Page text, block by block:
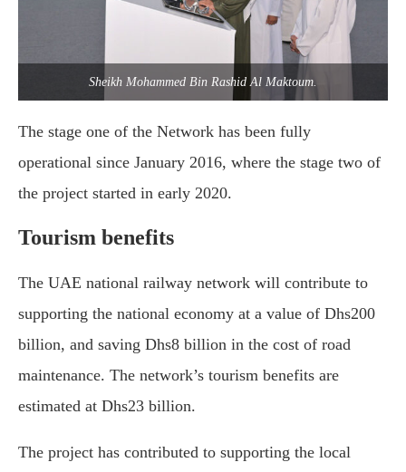
Sheikh Mohammed Bin Rashid Al Maktoum.
The stage one of the Network has been fully
operational since January 2016, where the stage two of
the project started in early 2020.
Tourism benefits
The UAE national railway network will contribute to
supporting the national economy at a value of Dhs200
billion, and saving Dhs8 billion in the cost of road
maintenance. The network’s tourism benefits are
estimated at Dhs23 billion.
The project has contributed to supporting the local